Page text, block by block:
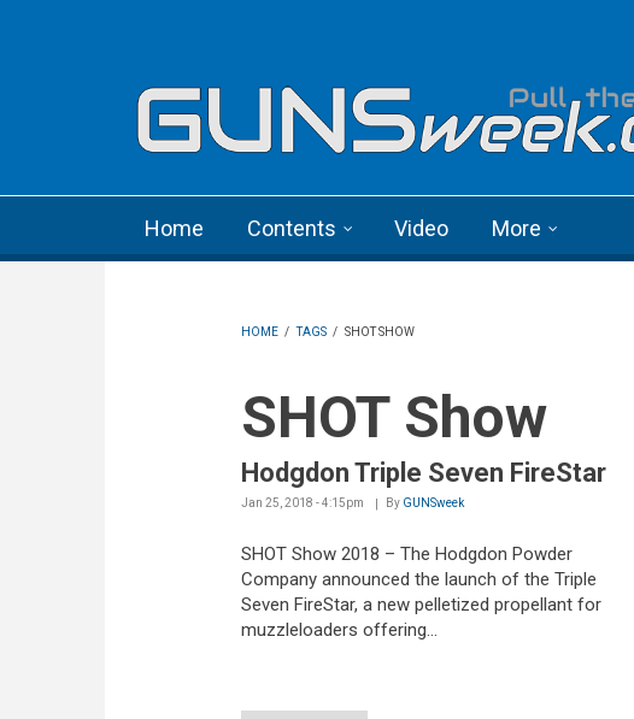
Home Contents Video More
HOME / TAGS / SHOT SHOW
SHOT Show
Hodgdon Triple Seven FireStar
Jan 25, 2018 - 4:15pm By GUNSweek
SHOT Show 2018 – The Hodgdon Powder
Company announced the launch of the Triple
Seven FireStar, a new pelletized propellant for
muzzleloaders offering...